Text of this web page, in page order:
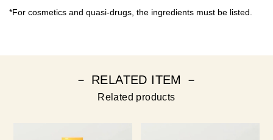
*For cosmetics and quasi-drugs, the ingredients must be listed.
－ RELATED ITEM －
Related products